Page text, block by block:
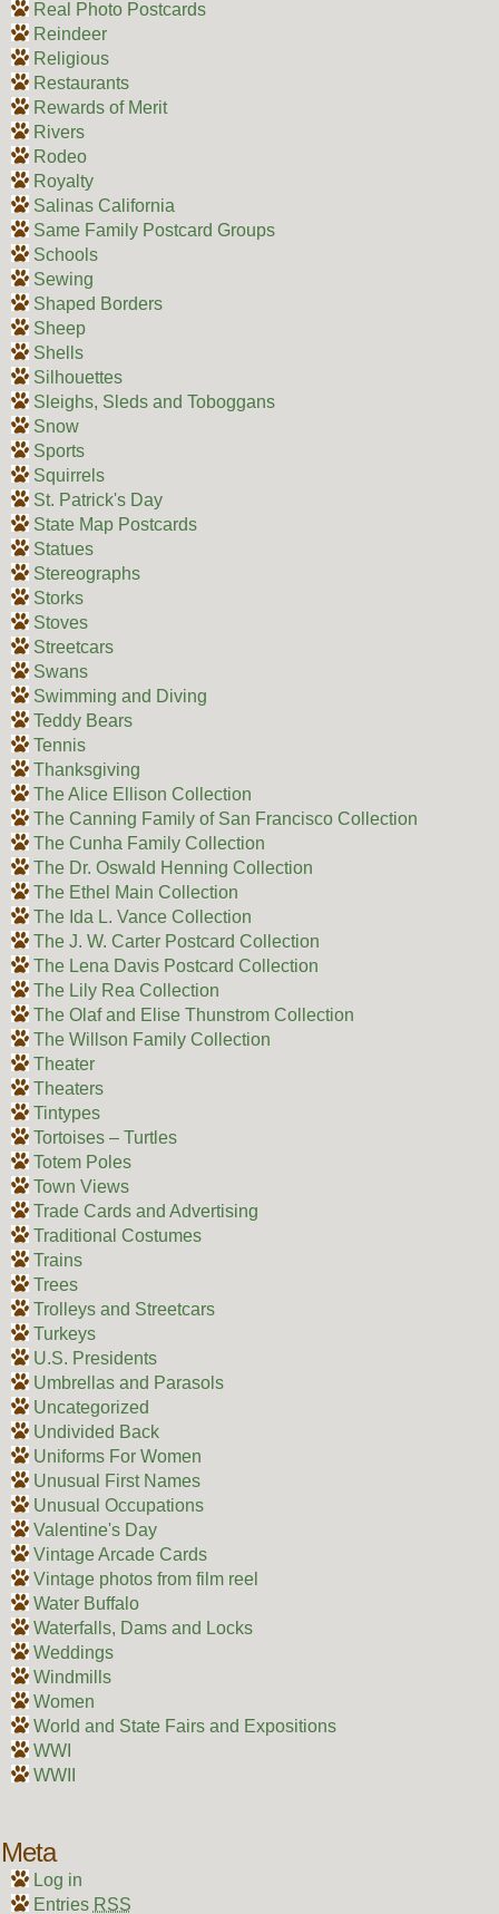
Real Photo Postcards
Reindeer
Religious
Restaurants
Rewards of Merit
Rivers
Rodeo
Royalty
Salinas California
Same Family Postcard Groups
Schools
Sewing
Shaped Borders
Sheep
Shells
Silhouettes
Sleighs, Sleds and Toboggans
Snow
Sports
Squirrels
St. Patrick's Day
State Map Postcards
Statues
Stereographs
Storks
Stoves
Streetcars
Swans
Swimming and Diving
Teddy Bears
Tennis
Thanksgiving
The Alice Ellison Collection
The Canning Family of San Francisco Collection
The Cunha Family Collection
The Dr. Oswald Henning Collection
The Ethel Main Collection
The Ida L. Vance Collection
The J. W. Carter Postcard Collection
The Lena Davis Postcard Collection
The Lily Rea Collection
The Olaf and Elise Thunstrom Collection
The Willson Family Collection
Theater
Theaters
Tintypes
Tortoises – Turtles
Totem Poles
Town Views
Trade Cards and Advertising
Traditional Costumes
Trains
Trees
Trolleys and Streetcars
Turkeys
U.S. Presidents
Umbrellas and Parasols
Uncategorized
Undivided Back
Uniforms For Women
Unusual First Names
Unusual Occupations
Valentine's Day
Vintage Arcade Cards
Vintage photos from film reel
Water Buffalo
Waterfalls, Dams and Locks
Weddings
Windmills
Women
World and State Fairs and Expositions
WWI
WWII
Meta
Log in
Entries RSS